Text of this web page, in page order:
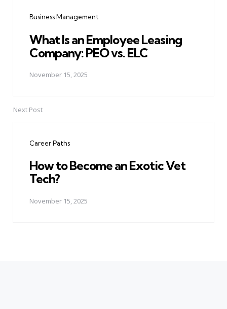
Business Management
What Is an Employee Leasing
Company: PEO vs. ELC
November 15, 2025
Next Post
Career Paths
How to Become an Exotic Vet
Tech?
November 15, 2025